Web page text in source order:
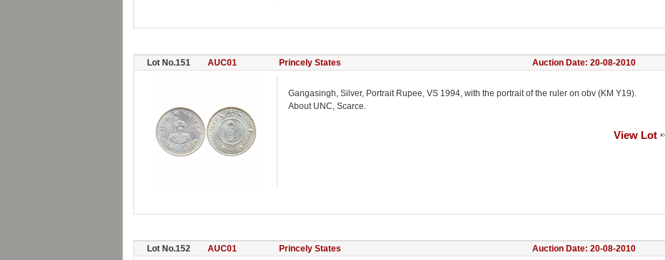
Lot No.151 AUC01 Princely States Auction Date: 20-08-2010
Gangasingh, Silver, Portrait Rupee, VS 1994, with the portrait of the ruler on obv (KM Y19).
About UNC, Scarce.
View Lot
Lot No.152 AUC01 Princely States Auction Date: 20-08-2010